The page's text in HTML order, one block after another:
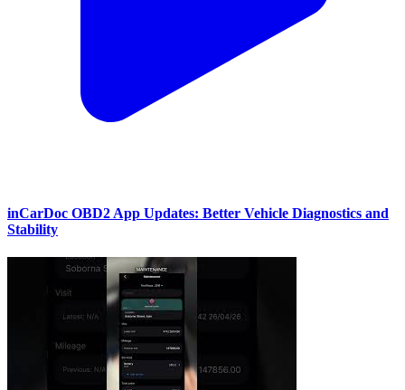
inCarDoc OBD2 App Updates: Better Vehicle Diagnostics and
Stability